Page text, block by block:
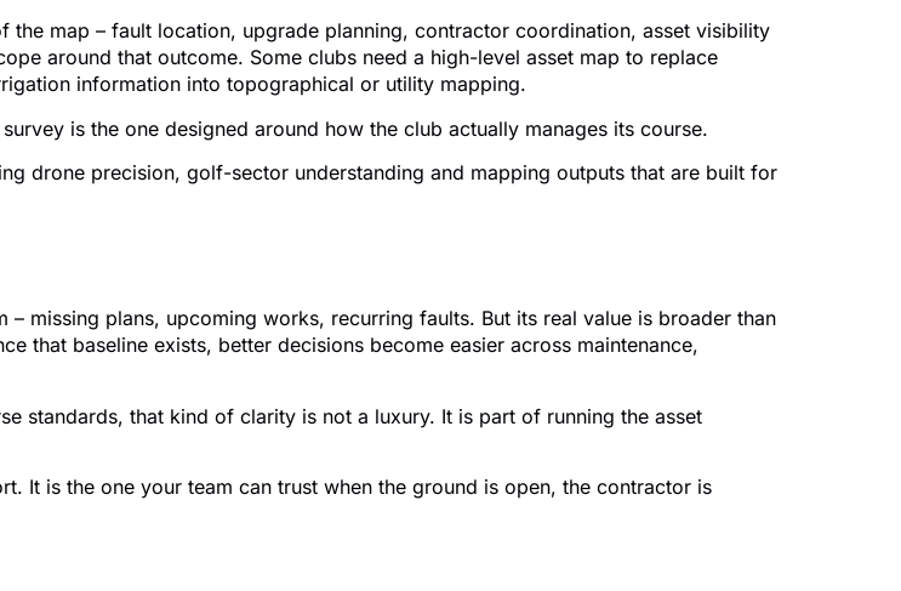
map – fault location, upgrade planning, contractor coordination, asset visibility
around that outcome. Some clubs need a high-level asset map to replace
information into topographical or utility mapping.
is the one designed around how the club actually manages its course.
drone precision, golf-sector understanding and mapping outputs that are built for
missing plans, upcoming works, recurring faults. But its real value is broader than
that baseline exists, better decisions become easier across maintenance,
standards, that kind of clarity is not a luxury. It is part of running the asset
It is the one your team can trust when the ground is open, the contractor is